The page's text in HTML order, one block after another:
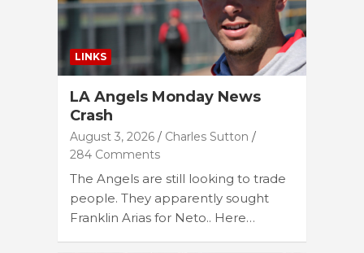
LINKS
LA Angels Monday News
Crash
August 3, 2026
Charles Sutton
284 Comments
The Angels are still looking to trade
people. They apparently sought
Franklin Arias for Neto.. Here…